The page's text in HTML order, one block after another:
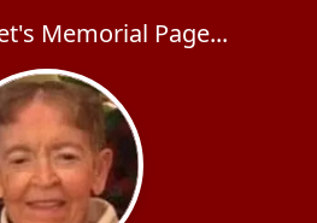
Memorial Page...